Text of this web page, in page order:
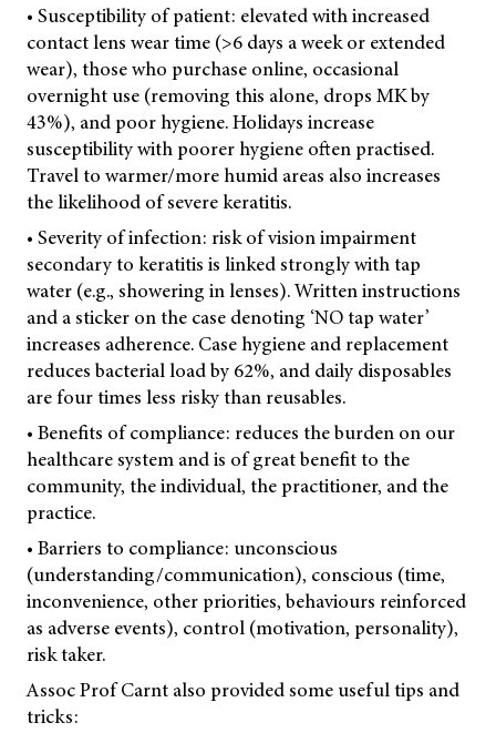
• Susceptibility of patient: elevated with increased
contact lens wear time (>6 days a week or extended
wear), those who purchase online, occasional
overnight use (removing this alone, drops MK by
43%), and poor hygiene. Holidays increase
susceptibility with poorer hygiene often practised.
Travel to warmer/more humid areas also increases
the likelihood of severe keratitis.
• Severity of infection: risk of vision impairment
secondary to keratitis is linked strongly with tap
water (e.g., showering in lenses). Written instructions
and a sticker on the case denoting ‘NO tap water’
increases adherence. Case hygiene and replacement
reduces bacterial load by 62%, and daily disposables
are four times less risky than reusables.
• Benefits of compliance: reduces the burden on our
healthcare system and is of great benefit to the
community, the individual, the practitioner, and the
practice.
• Barriers to compliance: unconscious
(understanding/communication), conscious (time,
inconvenience, other priorities, behaviours reinforced
as adverse events), control (motivation, personality),
risk taker.
Assoc Prof Carnt also provided some useful tips and
tricks: